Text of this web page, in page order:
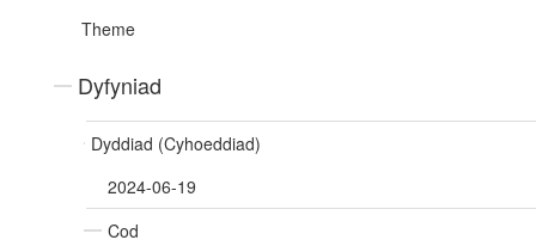
Theme
Dyfyniad
Dyddiad (Cyhoeddiad)
2024-06-19
Cod